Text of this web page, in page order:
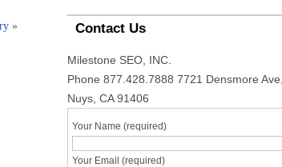
» Contact Us
Milestone SEO, INC.
Phone 877.428.7888 7721 Densmore
Nuys, CA 91406
Your Name (required)
Your Email (required)